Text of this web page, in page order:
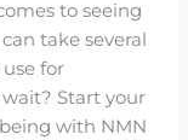
to seeing
take several
for
Start your
with NMN